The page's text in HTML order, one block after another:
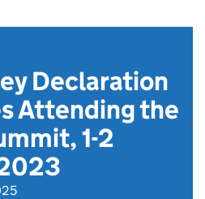
Declaration
Attending the
1-2